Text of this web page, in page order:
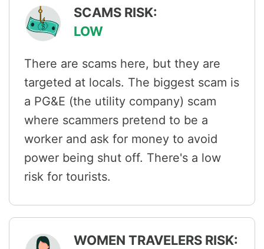
SCAMS RISK:
LOW
There are scams here, but they are
targeted at locals. The biggest scam is
a PG&E (the utility company) scam
where scammers pretend to be a
worker and ask for money to avoid
power being shut off. There's a low
risk for tourists.
WOMEN TRAVELERS RISK: